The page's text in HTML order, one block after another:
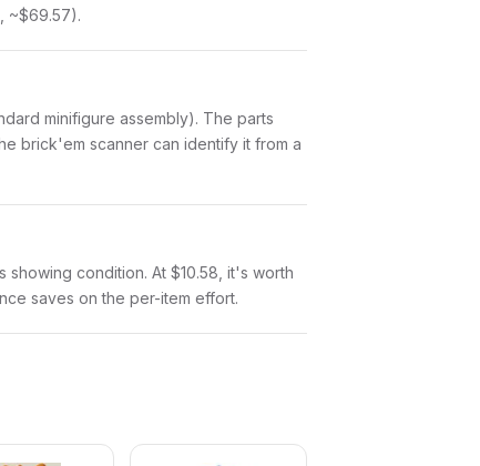
~$69.57).
minifigure assembly). The parts
brick'em scanner can identify it from a
showing condition. At $10.58, it's worth
saves on the per-item effort.